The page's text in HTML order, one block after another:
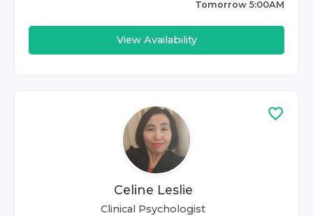
Tomorrow 5:00AM
View Availability
Celine Leslie
Clinical Psychologist